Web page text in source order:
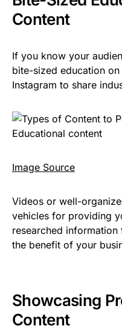
Content
If you know your
bite-sized education
Instagram to share
Image Source
Videos or well-
vehicles for providing
researched
the benefit of your
Showcasing
Content